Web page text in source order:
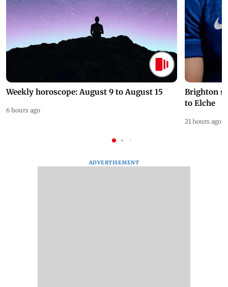
Weekly horoscope: August 9 to August 15
6 hours ago
Brighton
to Elche
21 hours ago
ADVERTISEMENT